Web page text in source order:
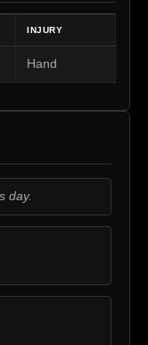
INJURY
Hand
day.